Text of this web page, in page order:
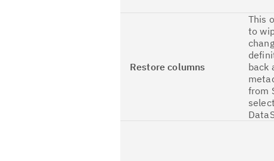
Restore columns
This
to
back
from